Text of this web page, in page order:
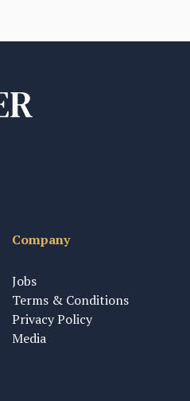
Company
Jobs
Terms & Conditions
Privacy Policy
Media